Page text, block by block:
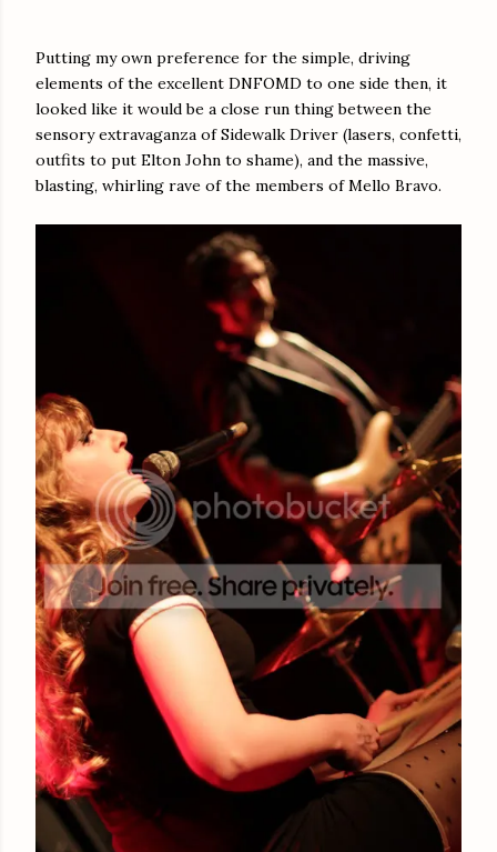
Putting my own preference for the simple, driving
elements of the excellent DNFOMD to one side then, it
looked like it would be a close run thing between the
sensory extravaganza of Sidewalk Driver (lasers, confetti,
outfits to put Elton John to shame), and the massive,
blasting, whirling rave of the members of Mello Bravo.